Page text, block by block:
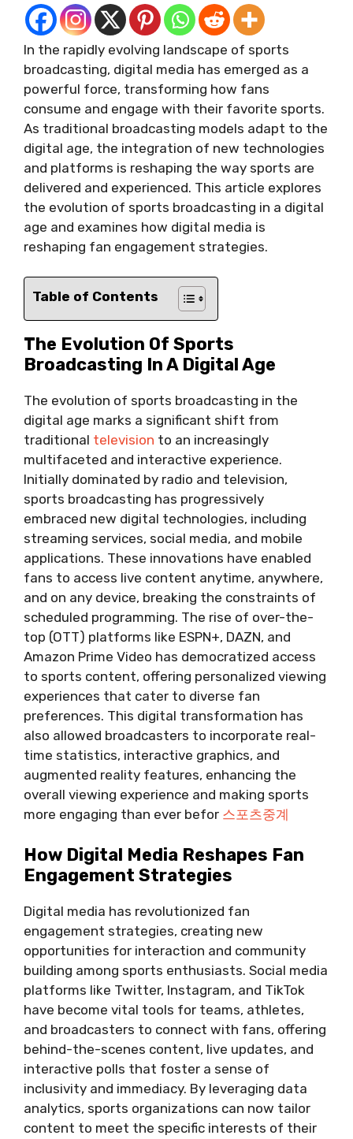
In the rapidly evolving landscape of sports
broadcasting, digital media has emerged as a
powerful force, transforming how fans
consume and engage with their favorite sports.
As traditional broadcasting models adapt to the
digital age, the integration of new technologies
and platforms is reshaping the way sports are
delivered and experienced. This article explores
the evolution of sports broadcasting in a digital
age and examines how digital media is
reshaping fan engagement strategies.
Table of Contents
The Evolution Of Sports
Broadcasting In A Digital Age
The evolution of sports broadcasting in the
digital age marks a significant shift from
traditional television to an increasingly
multifaceted and interactive experience.
Initially dominated by radio and television,
sports broadcasting has progressively
embraced new digital technologies, including
streaming services, social media, and mobile
applications. These innovations have enabled
fans to access live content anytime, anywhere,
and on any device, breaking the constraints of
scheduled programming. The rise of over-the-
top (OTT) platforms like ESPN+, DAZN, and
Amazon Prime Video has democratized access
to sports content, offering personalized viewing
experiences that cater to diverse fan
preferences. This digital transformation has
also allowed broadcasters to incorporate real-
time statistics, interactive graphics, and
augmented reality features, enhancing the
overall viewing experience and making sports
more engaging than ever befor 스포츠중계
How Digital Media Reshapes Fan
Engagement Strategies
Digital media has revolutionized fan
engagement strategies, creating new
opportunities for interaction and community
building among sports enthusiasts. Social media
platforms like Twitter, Instagram, and TikTok
have become vital tools for teams, athletes,
and broadcasters to connect with fans, offering
behind-the-scenes content, live updates, and
interactive polls that foster a sense of
inclusivity and immediacy. By leveraging data
analytics, sports organizations can now tailor
content to meet the specific interests of their